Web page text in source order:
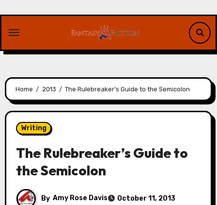
content
Home 2013 The Rulebreaker’s Guide to the Semicolon
Writing
The Rulebreaker’s Guide to
the Semicolon
By Amy Rose Davis
October 11, 2013